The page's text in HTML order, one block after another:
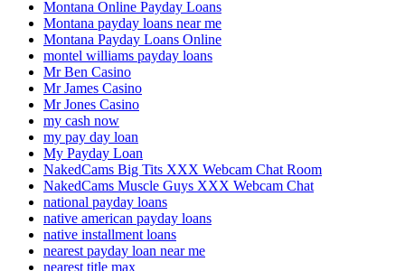
Montana Online Payday Loans
Montana payday loans near me
Montana Payday Loans Online
montel williams payday loans
Mr Ben Casino
Mr James Casino
Mr Jones Casino
my cash now
my pay day loan
My Payday Loan
NakedCams Big Tits XXX Webcam Chat Room
NakedCams Muscle Guys XXX Webcam Chat
national payday loans
native american payday loans
native installment loans
nearest payday loan near me
nearest title max